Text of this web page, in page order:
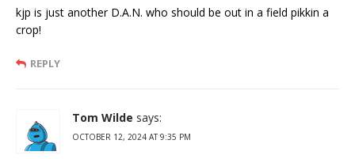
kjp is just another D.A.N. who should be out in a field pikkin a
crop!
REPLY
Tom Wilde says:
OCTOBER 12, 2024 AT 9:35 PM